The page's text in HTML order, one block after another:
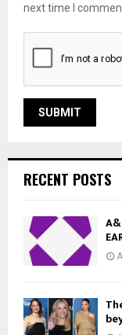
next time I
RECENT POSTS